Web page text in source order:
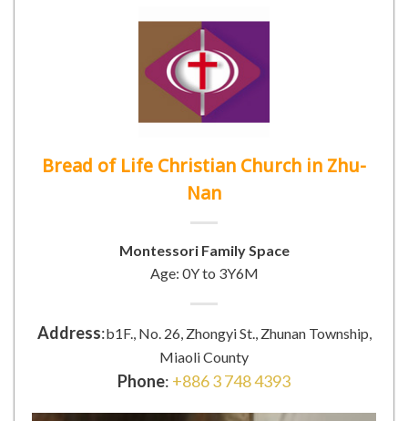
Bread of Life Christian Church in Zhu-
Nan
Montessori Family Space
Age: 0Y to 3Y6M
Address:b1F., No. 26, Zhongyi St., Zhunan Township,
Miaoli County
Phone: +886 3 748 4393